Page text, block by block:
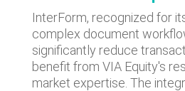
InterForm, recognized for
complex document
significantly reduce
benefit from VIA Equity's
market expertise. The